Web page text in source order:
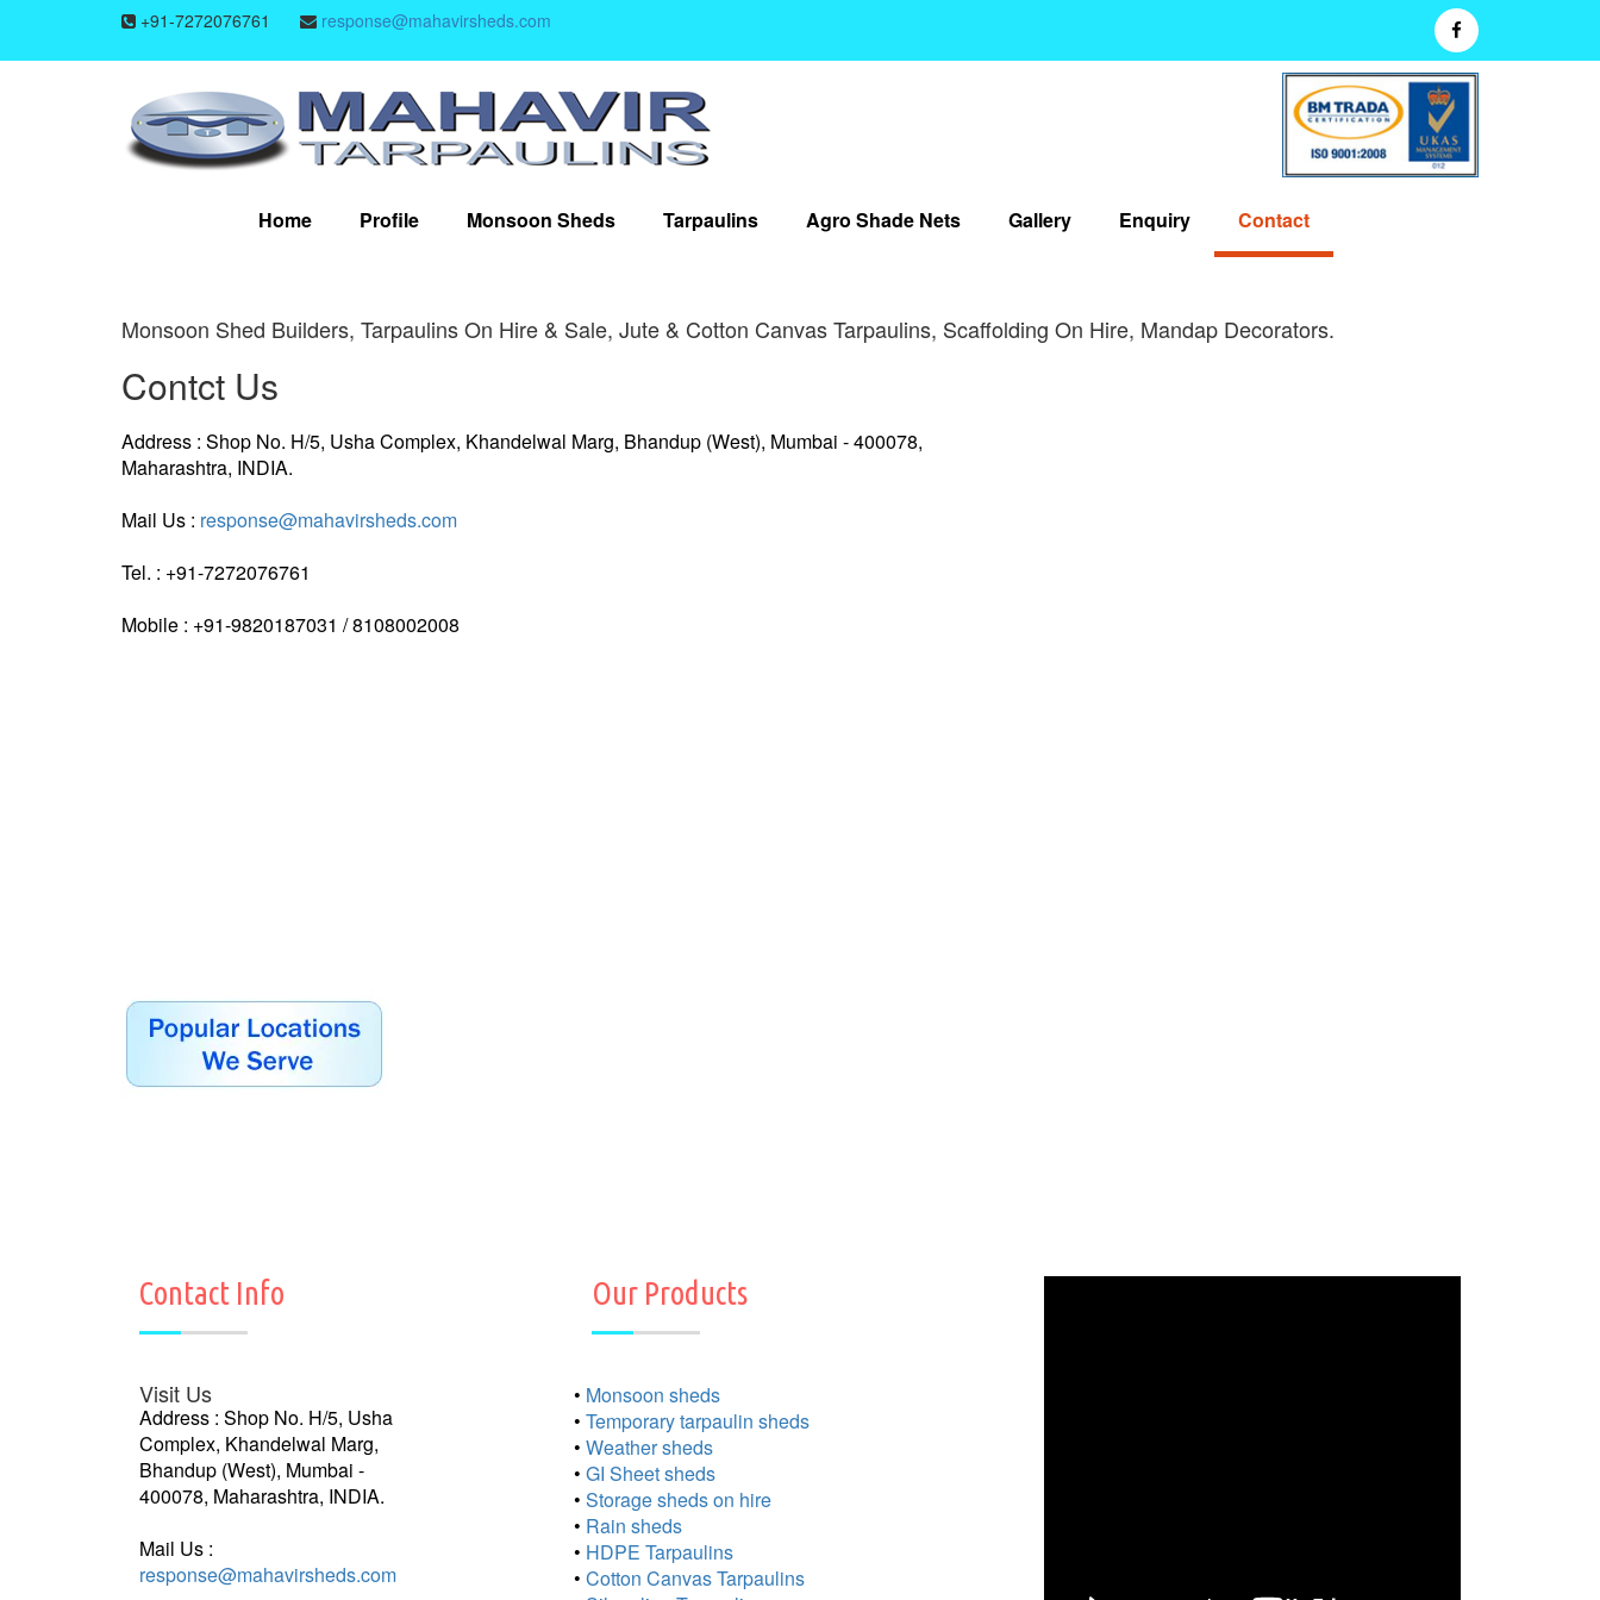
+91-7272076761 response@mahavirsheds.com
Home Profile Monsoon Sheds Tarpaulins Agro Shade Nets Gallery Enquiry Contact
Monsoon Shed Builders, Tarpaulins On Hire & Sale, Jute & Cotton Canvas Tarpaulins, Scaffolding On Hire, Mandap Decorators.
Contct Us
Address : Shop No. H/5, Usha Complex, Khandelwal Marg, Bhandup (West), Mumbai - 400078,
Maharashtra, INDIA.
Mail Us : response@mahavirsheds.com
Tel. : +91-7272076761
Mobile : +91-9820187031 / 8108002008
Contact Info
Visit Us
Address : Shop No. H/5, Usha
Complex, Khandelwal Marg,
Bhandup (West), Mumbai -
400078, Maharashtra, INDIA.
Mail Us :
response@mahavirsheds.com
Our Products
• Monsoon sheds
• Temporary tarpaulin sheds
• Weather sheds
• GI Sheet sheds
• Storage sheds on hire
• Rain sheds
• HDPE Tarpaulins
• Cotton Canvas Tarpaulins